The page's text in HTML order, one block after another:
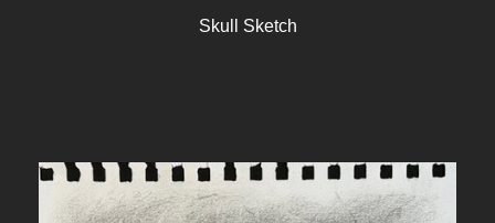
Skull Sketch